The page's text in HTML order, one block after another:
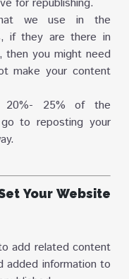
we use in the
if they are there in
then you might need
make your content
20%- 25% of the
to reposting your
Your Website
add related content
added information to